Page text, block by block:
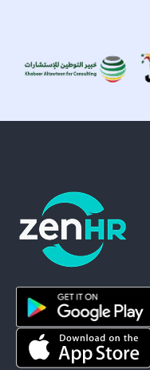
ZenHR - Go to
Download ZenHR